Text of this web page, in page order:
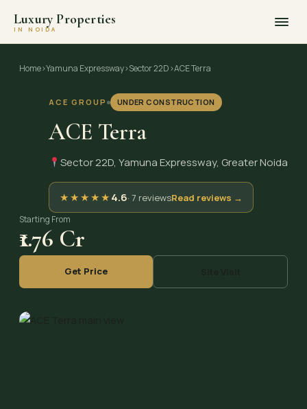
Luxury Properties
IN NOIDA
Home›Yamuna Expressway›Sector 22D›ACE Terra
ACE GROUP UNDER CONSTRUCTION
ACE Terra
Sector 22D, Yamuna Expressway, Greater Noida
★★★★★4.6· 7 reviewsRead reviews →
Starting From
₹1.76 Cr
Get Price